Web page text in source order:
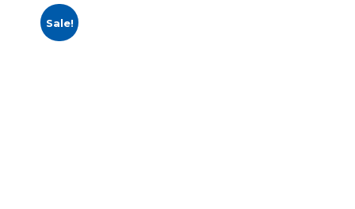
Sale!